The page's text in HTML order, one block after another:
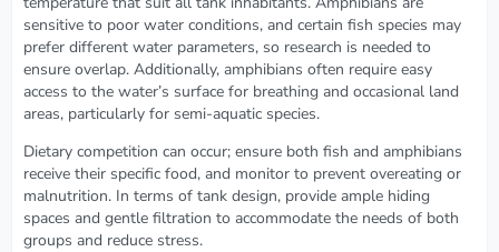
sensitive to poor water conditions, and certain fish species may
prefer different water parameters, so research is needed to
ensure overlap. Additionally, amphibians often require easy
access to the water’s surface for breathing and occasional land
areas, particularly for semi-aquatic species.
Dietary competition can occur; ensure both fish and amphibians
receive their specific food, and monitor to prevent overeating or
malnutrition. In terms of tank design, provide ample hiding
spaces and gentle filtration to accommodate the needs of both
groups and reduce stress.